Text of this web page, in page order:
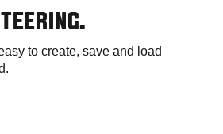
to create, save and load